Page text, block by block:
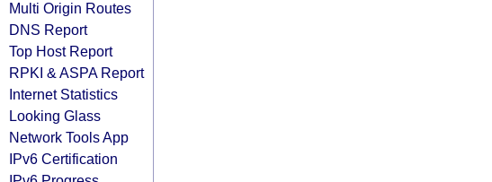
Multi Origin Routes
DNS Report
Top Host Report
RPKI & ASPA Report
Internet Statistics
Looking Glass
Network Tools App
IPv6 Certification